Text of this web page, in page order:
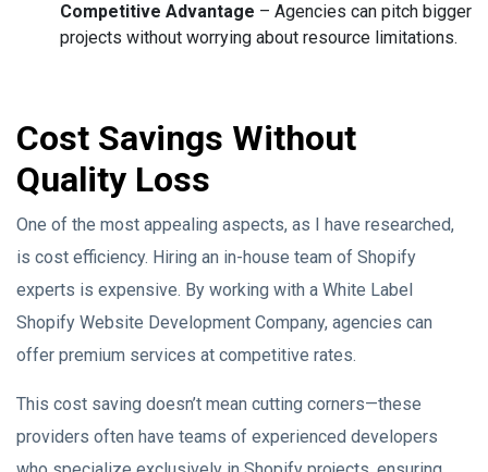
Competitive Advantage – Agencies can pitch bigger
projects without worrying about resource limitations.
Cost Savings Without
Quality Loss
One of the most appealing aspects, as I have researched,
is cost efficiency. Hiring an in-house team of Shopify
experts is expensive. By working with a White Label
Shopify Website Development Company, agencies can
offer premium services at competitive rates.
This cost saving doesn’t mean cutting corners—these
providers often have teams of experienced developers